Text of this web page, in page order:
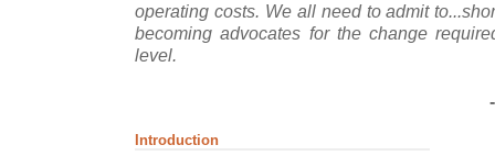
operating costs. We all need to admit
becoming advocates for the change
level.
Introduction